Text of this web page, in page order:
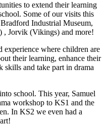
to extend their learning
Some of our visits this
Industrial Museum,
, Jorvik (Vikings) and more!
experience where children are
their learning, enhance their
skills and take part in drama
school. This year, Samuel
workshop to KS1 and the
In KS2 we even had a